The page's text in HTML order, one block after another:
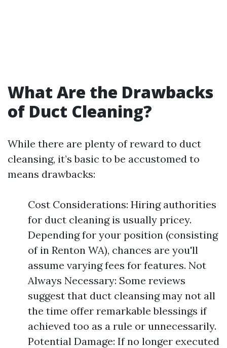
What Are the Drawbacks
of Duct Cleaning?
While there are plenty of reward to duct
cleansing, it’s basic to be accustomed to
means drawbacks:
Cost Considerations: Hiring authorities
for duct cleaning is usually pricey.
Depending for your position (consisting
of in Renton WA), chances are you'll
assume varying fees for features. Not
Always Necessary: Some reviews
suggest that duct cleansing may not all
the time offer remarkable blessings if
achieved too as a rule or unnecessarily.
Potential Damage: If no longer executed